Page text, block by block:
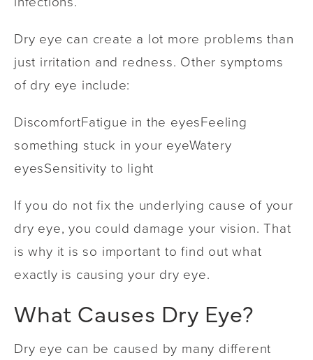
Dry eye can create a lot more problems than
just irritation and redness. Other symptoms
of dry eye include:
DiscomfortFatigue in the eyesFeeling
something stuck in your eyeWatery
eyesSensitivity to light
If you do not fix the underlying cause of your
dry eye, you could damage your vision. That
is why it is so important to find out what
exactly is causing your dry eye.
What Causes Dry Eye?
Dry eye can be caused by many different